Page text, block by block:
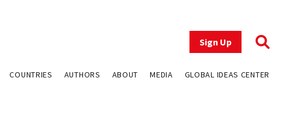
Sign Up
COUNTRIES AUTHORS ABOUT MEDIA GLOBAL IDEAS CENTER